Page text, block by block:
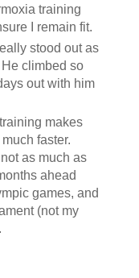
training
I remain fit.
stood out as
climbed so
out with him
makes
faster.
as much as
ahead
games, and
(not my